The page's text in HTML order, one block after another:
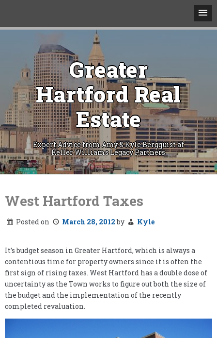
Greater
Hartford Real
Estate
Expert Advice from Amy & Kyle Bergquist at
Keller Williams Legacy Partners
Skip
West Hartford Taxes
Posted on March 28, 2012by Kyle
It’s budget season in Greater Hartford, which is always a
contentious time for property owners since it is often the
first sign of rising taxes. West Hartford has a double dose of
uncertainty as the Town works to figure out both the size of
the budget and the implementation of the recently
completed revaluation.